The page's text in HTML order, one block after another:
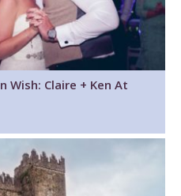
Wish: Claire + Ken At